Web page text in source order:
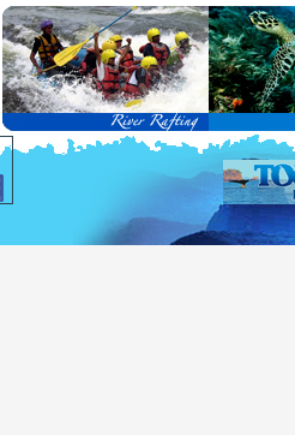
As per the reciprocal and bilateral
and Service Passports in specified
Diplomatic and Official Passports
permitted to obtain visa without
Under this scheme, tourists of above
double-entry permitted from the date
days will be granted.
Except for the above-mentioned
For more information , visithttp://